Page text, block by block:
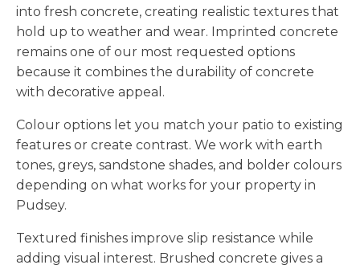
into fresh concrete, creating realistic textures that
hold up to weather and wear. Imprinted concrete
remains one of our most requested options
because it combines the durability of concrete
with decorative appeal.
Colour options let you match your patio to existing
features or create contrast. We work with earth
tones, greys, sandstone shades, and bolder colours
depending on what works for your property in
Pudsey.
Textured finishes improve slip resistance while
adding visual interest. Brushed concrete gives a